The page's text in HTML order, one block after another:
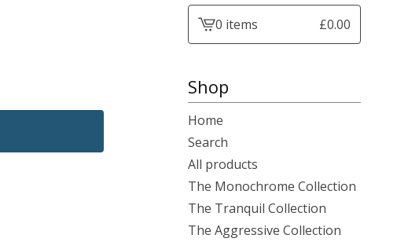
View0 items £0.00
Shop
Home
Search
All products
The Monochrome Collection
The Tranquil Collection
The Aggressive Collection